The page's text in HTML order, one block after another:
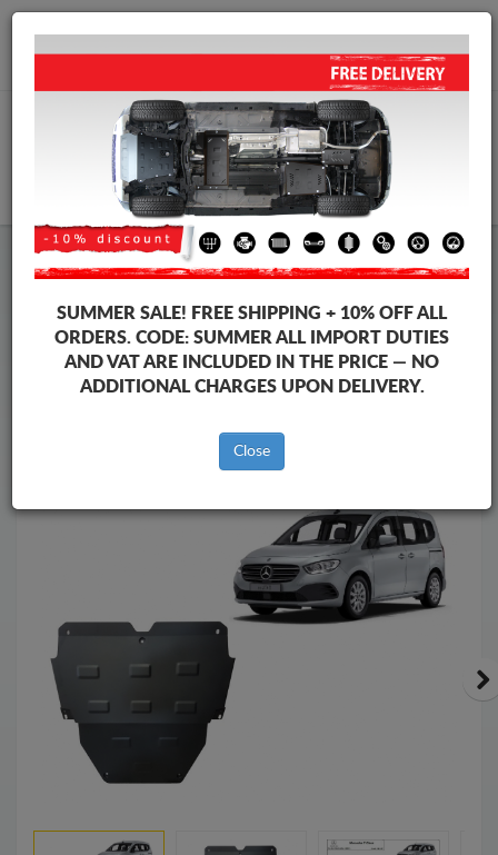
+40 754 514 916
Steel Engine Sump Guard Mercedes
Steel Engine Sump Guard Mercedes T-Classe
Brands
Brands
SUMMER SALE! FREE SHIPPING + 10% OFF ALL
ORDERS. CODE: SUMMERALL IMPORT DUTIES
AND VAT ARE INCLUDED IN THE PRICE — NO
ADDITIONAL CHARGES UPON DELIVERY.
Close